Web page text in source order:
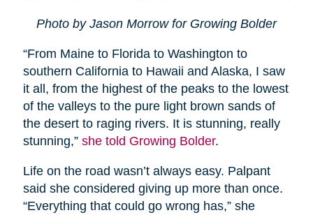
Photo by Jason Morrow for Growing Bolder
“From Maine to Florida to Washington to
southern California to Hawaii and Alaska, I saw
it all, from the highest of the peaks to the lowest
of the valleys to the pure light brown sands of
the desert to raging rivers. It is stunning, really
stunning,”she told Growing Bolder.
Life on the road wasn’t always easy. Palpant
said she considered giving up more than once.
“Everything that could go wrong has,” she